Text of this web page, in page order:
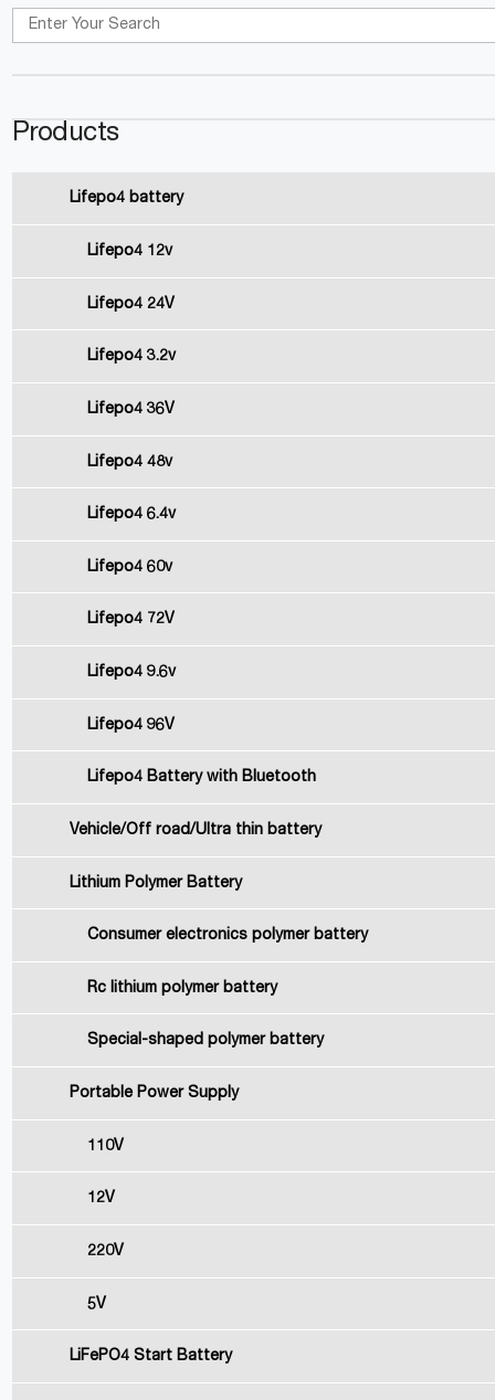
Products
Lifepo4 battery
Lifepo4 12v
Lifepo4 24V
Lifepo4 3.2v
Lifepo4 36V
Lifepo4 48v
Lifepo4 6.4v
Lifepo4 60v
Lifepo4 72V
Lifepo4 9.6v
Lifepo4 96V
Lifepo4 Battery with Bluetooth
Vehicle/Off road/Ultra thin battery
Lithium Polymer Battery
Consumer electronics polymer battery
Rc lithium polymer battery
Special-shaped polymer battery
Portable Power Supply
110V
12V
220V
5V
LiFePO4 Start Battery